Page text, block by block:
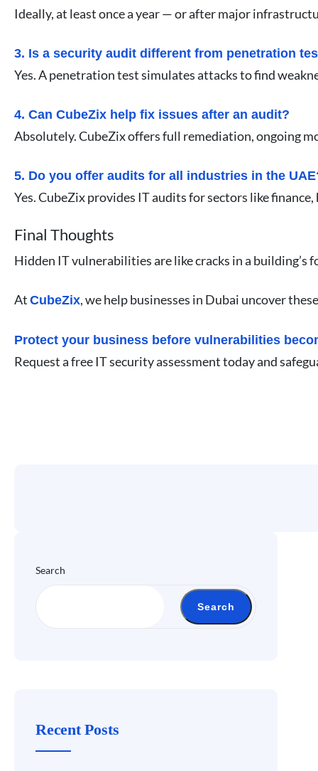
Ideally, at least once a year — or after major
3. Is a security audit different from penetration
Yes. A penetration test simulates attacks to find
4. Can CubeZix help fix issues after an audit?
Absolutely. CubeZix offers full remediation, ongoing
5. Do you offer audits for all industries in the
Yes. CubeZix provides IT audits for sectors like
Final Thoughts
Hidden IT vulnerabilities are like cracks in a
At CubeZix, we help businesses in Dubai uncover
Protect your business before vulnerabilities
Request a free IT security assessment today and
Search
Search
Recent Posts